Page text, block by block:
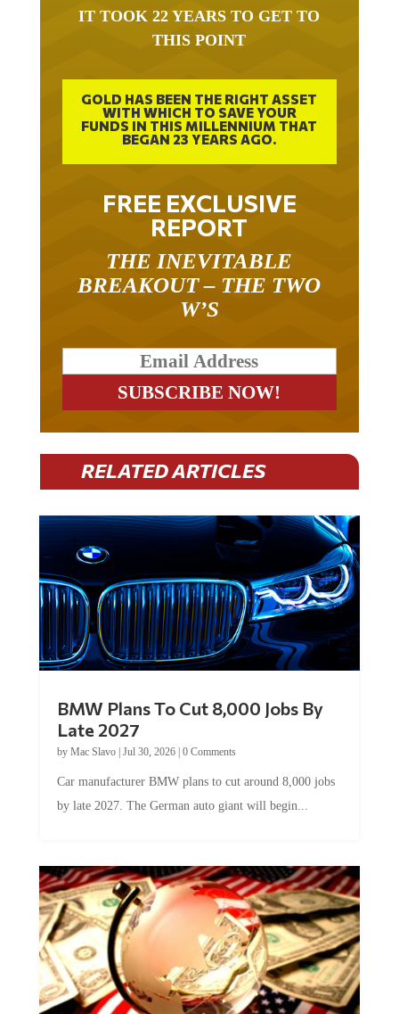
IT TOOK 22 YEARS TO GET TO
THIS POINT
GOLD HAS BEEN THE RIGHT ASSET
WITH WHICH TO SAVE YOUR
FUNDS IN THIS MILLENNIUM THAT
BEGAN 23 YEARS AGO.
FREE EXCLUSIVE
REPORT
THE INEVITABLE
BREAKOUT – THE TWO
W’S
RELATED ARTICLES
BMW Plans To Cut 8,000 Jobs By
Late 2027
by Mac Slavo| Jul 30, 2026| 0 Comments
Car manufacturer BMW plans to cut around 8,000 jobs
by late 2027. The German auto giant will begin...